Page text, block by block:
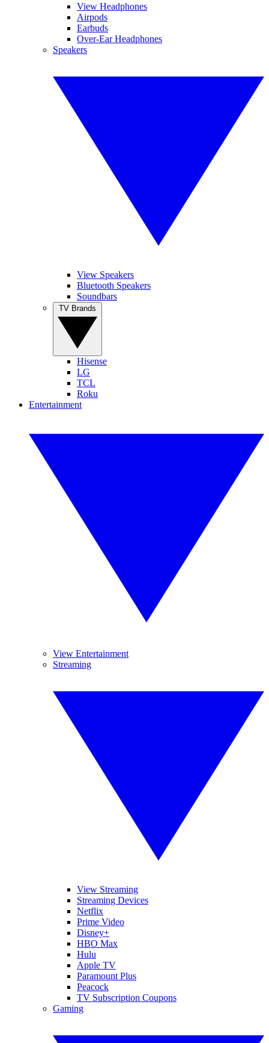
View Headphones
Airpods
Earbuds
Over-Ear Headphones
Speakers
View Speakers
Bluetooth Speakers
Soundbars
Hisense
LG
TCL
Roku
Entertainment
View Entertainment
Streaming
View Streaming
Streaming Devices
Netflix
Prime Video
Disney+
HBO Max
Hulu
Apple TV
Paramount Plus
Peacock
TV Subscription Coupons
Gaming